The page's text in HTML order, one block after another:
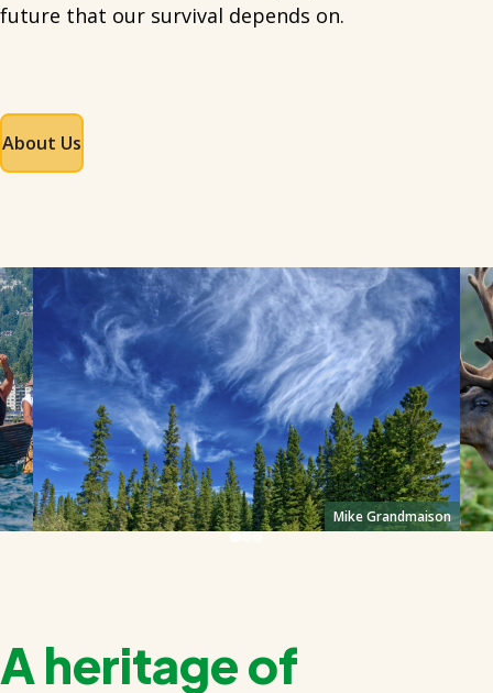
future that our survival depends on.
About Us
Mike Grandmaison
A heritage of